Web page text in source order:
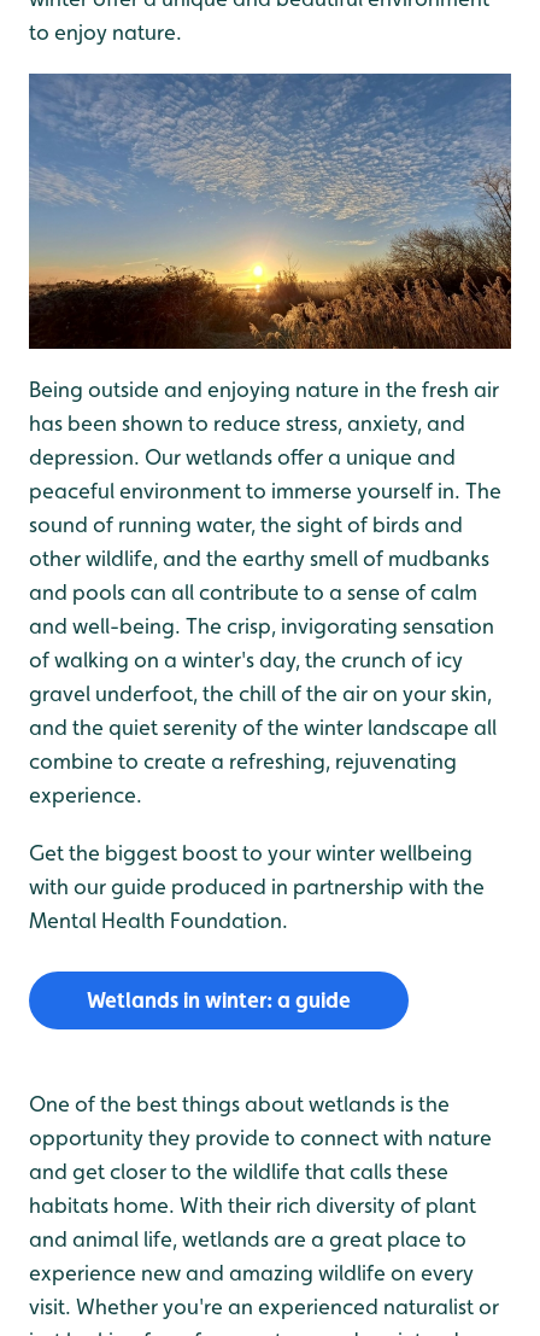
to enjoy nature.
Being outside and enjoying nature in the fresh air
has been shown to reduce stress, anxiety, and
depression. Our wetlands offer a unique and
peaceful environment to immerse yourself in. The
sound of running water, the sight of birds and
other wildlife, and the earthy smell of mudbanks
and pools can all contribute to a sense of calm
and well-being. The crisp, invigorating sensation
of walking on a winter's day, the crunch of icy
gravel underfoot, the chill of the air on your skin,
and the quiet serenity of the winter landscape all
combine to create a refreshing, rejuvenating
experience.
Get the biggest boost to your winter wellbeing
with our guide produced in partnership with the
Mental Health Foundation.
Wetlands in winter: a guide
One of the best things about wetlands is the
opportunity they provide to connect with nature
and get closer to the wildlife that calls these
habitats home. With their rich diversity of plant
and animal life, wetlands are a great place to
experience new and amazing wildlife on every
visit. Whether you're an experienced naturalist or